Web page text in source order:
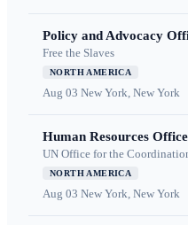
Policy and Advocacy
Free the Slaves
NORTH AMERICA
Aug 03 New York, New York
Human Resources
UN Office for the
NORTH AMERICA
Aug 03 New York, New York